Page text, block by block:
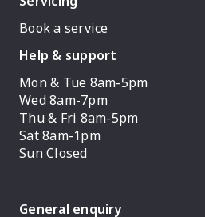
Book a service
Help & support
Mon & Tue 8am-5pm
Wed 8am-7pm
Thu & Fri 8am-5pm
Sat 8am-1pm
Sun Closed
General enquiry